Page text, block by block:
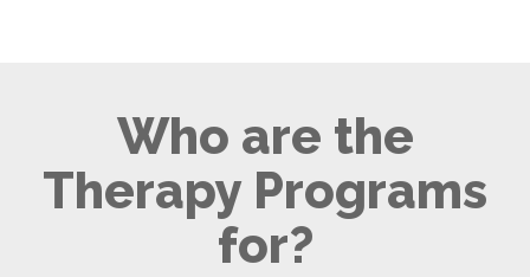
Who are the
Therapy Programs
for?